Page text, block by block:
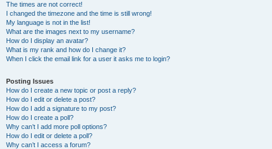
The times are not correct!
I changed the timezone and the time is still wrong!
My language is not in the list!
What are the images next to my username?
How do I display an avatar?
What is my rank and how do I change it?
When I click the email link for a user it asks me to login?
Posting Issues
How do I create a new topic or post a reply?
How do I edit or delete a post?
How do I add a signature to my post?
How do I create a poll?
Why can’t I add more poll options?
How do I edit or delete a poll?
Why can’t I access a forum?